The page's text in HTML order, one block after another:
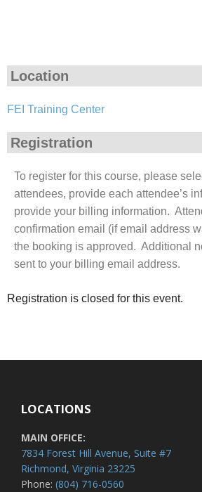
Location
FEI Training Center
Registration
To register for this course, please
attendees, provide each attendee’s
provide your billing information.
confirmation email (if email address
the booking is approved. Additional
sent to your billing email address.
Registration is closed for this event.
LOCATIONS
MAIN OFFICE:
7834 Forest Hill Avenue, Suite #7
Richmond, Virginia 23225
Phone: (804) 716-0560